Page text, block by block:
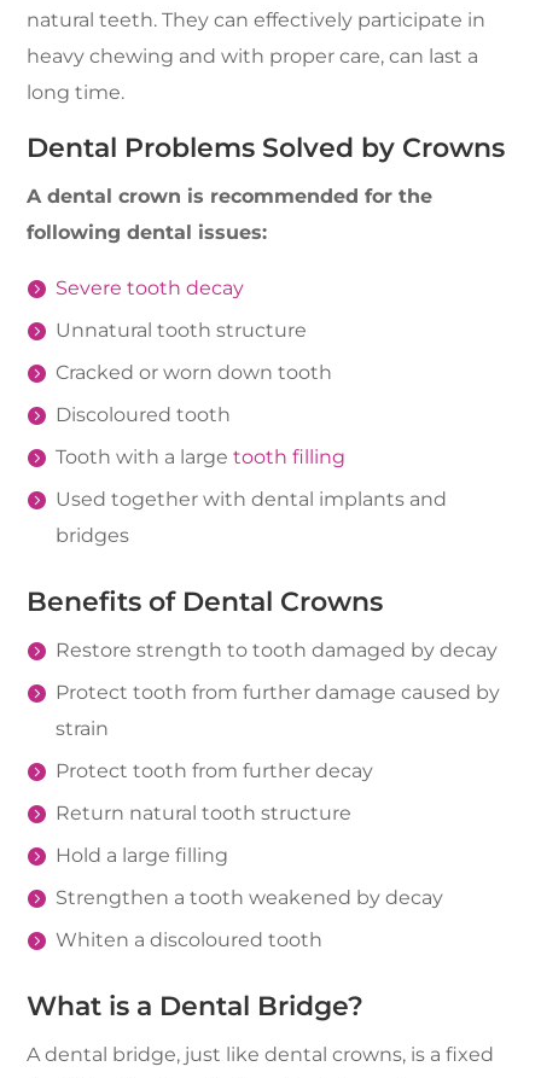
natural teeth. They can effectively participate in
heavy chewing and with proper care, can last a
long time.
Dental Problems Solved by Crowns
A dental crown is recommended for the
following dental issues:
Severe tooth decay
Unnatural tooth structure
Cracked or worn down tooth
Discoloured tooth
Tooth with a largetooth filling
Used together with dental implants and
bridges
Benefits of Dental Crowns
Restore strength to tooth damaged by decay
Protect tooth from further damage caused by
strain
Protect tooth from further decay
Return natural tooth structure
Hold a large filling
Strengthen a tooth weakened by decay
Whiten a discoloured tooth
What is a Dental Bridge?
A dental bridge, just like dental crowns, is a fixed